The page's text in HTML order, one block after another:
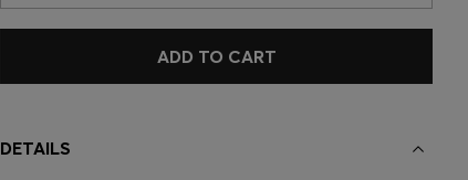
ADD TO CART
DETAILS